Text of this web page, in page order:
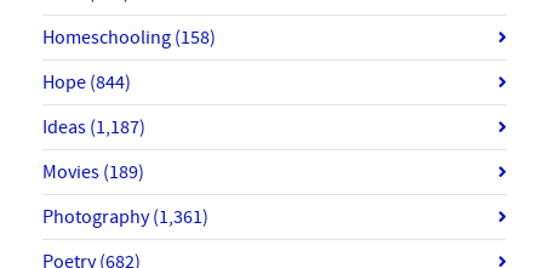
Homeschooling (158)
Hope (844)
Ideas (1,187)
Movies (189)
Photography(1,361)
Poetry(682)